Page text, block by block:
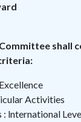
shall
Activities
: lnternational